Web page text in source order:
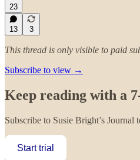
23
13 3
This thread is only visible to paid
Subscribe to view →
Keep reading with a
Subscribe to Susie Bright’s Journal
Start trial